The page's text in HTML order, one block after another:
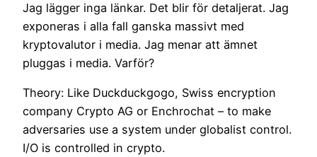
Jag lägger inga länkar. Det blir för detaljerat. Jag
exponeras i alla fall ganska massivt med
kryptovalutor i media. Jag menar att ämnet
pluggas i media. Varför?
Theory: Like Duckduckgogo, Swiss encryption
company Crypto AG or Enchrochat – to make
adversaries use a system under globalist control.
I/O is controlled in crypto.